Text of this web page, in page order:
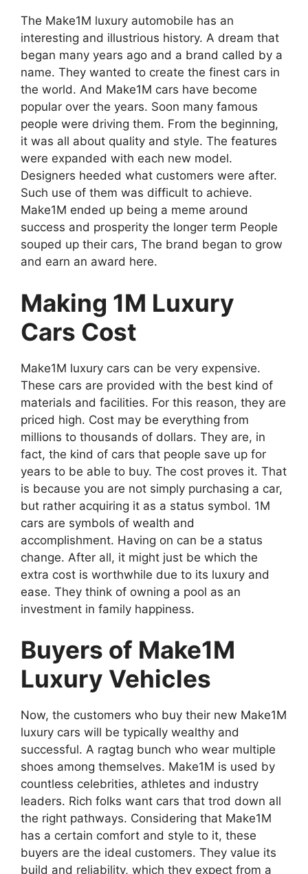
The Make1M luxury automobile has an
interesting and illustrious history. A dream that
began many years ago and a brand called by a
name. They wanted to create the finest cars in
the world. And Make1M cars have become
popular over the years. Soon many famous
people were driving them. From the beginning,
it was all about quality and style. The features
were expanded with each new model.
Designers heeded what customers were after.
Such use of them was difficult to achieve.
Make1M ended up being a meme around
success and prosperity the longer term People
souped up their cars, The brand began to grow
and earn an award here.
Making 1M Luxury
Cars Cost
Make1M luxury cars can be very expensive.
These cars are provided with the best kind of
materials and facilities. For this reason, they are
priced high. Cost may be everything from
millions to thousands of dollars. They are, in
fact, the kind of cars that people save up for
years to be able to buy. The cost proves it. That
is because you are not simply purchasing a car,
but rather acquiring it as a status symbol. 1M
cars are symbols of wealth and
accomplishment. Having on can be a status
change. After all, it might just be which the
extra cost is worthwhile due to its luxury and
ease. They think of owning a pool as an
investment in family happiness.
Buyers of Make1M
Luxury Vehicles
Now, the customers who buy their new Make1M
luxury cars will be typically wealthy and
successful. A ragtag bunch who wear multiple
shoes among themselves. Make1M is used by
countless celebrities, athletes and industry
leaders. Rich folks want cars that trod down all
the right pathways. Considering that Make1M
has a certain comfort and style to it, these
buyers are the ideal customers. They value its
build and reliability, which they expect from a